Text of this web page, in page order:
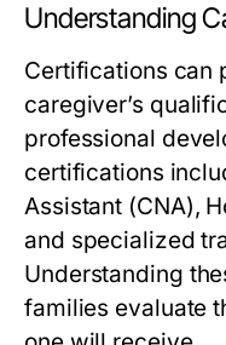
Understanding
Certifications can
caregiver’s
professional
certifications
Assistant (CNA),
and specialized
Understanding
families evaluate